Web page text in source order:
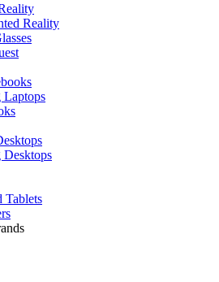
Reality
Laptops
Desktops
Tablets